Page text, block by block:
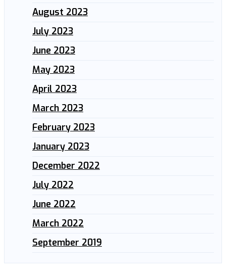
August 2023
July 2023
June 2023
May 2023
April 2023
March 2023
February 2023
January 2023
December 2022
July 2022
June 2022
March 2022
September 2019